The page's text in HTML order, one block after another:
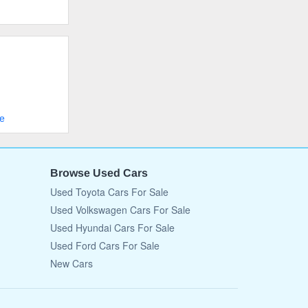
Browse Used Cars
Used Toyota Cars For Sale
Used Volkswagen Cars For Sale
Used Hyundai Cars For Sale
Used Ford Cars For Sale
New Cars